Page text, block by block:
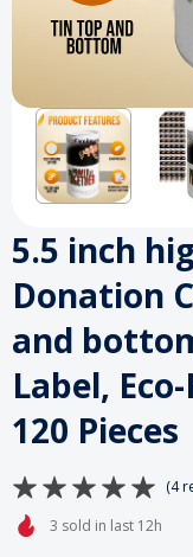
5.5 inch
Donation
and
Label,
120 Pieces
(4
3 sold in last 12h